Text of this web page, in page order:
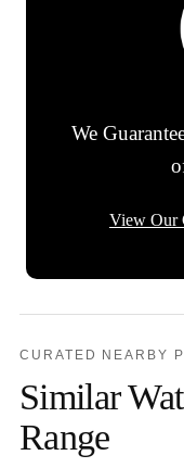
We
View Our
CURATED NEARBY
Similar
Range